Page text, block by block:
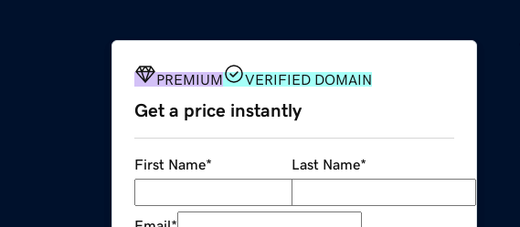
PREMIUM VERIFIED DOMAIN
Get a price instantly
First Name* Last Name*